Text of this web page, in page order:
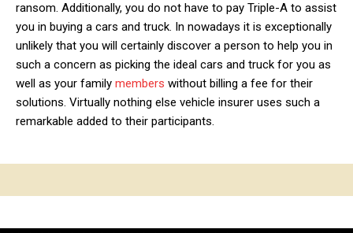
ransom. Additionally, you do not have to pay Triple-A to assist
you in buying a cars and truck. In nowadays it is exceptionally
unlikely that you will certainly discover a person to help you in
such a concern as picking the ideal cars and truck for you as
well as your family members without billing a fee for their
solutions. Virtually nothing else vehicle insurer uses such a
remarkable added to their participants.